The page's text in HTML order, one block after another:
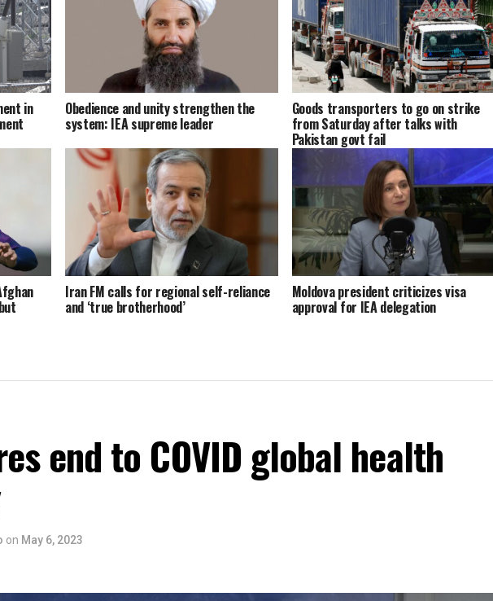
in Obedience and unity strengthen the
system: IEA supreme leader
Goods transporters to go on strike
from Saturday after talks with
Pakistan govt fail
Iran FM calls for regional self-reliance
and ‘true brotherhood’
Moldova president criticizes visa
approval for IEA delegation
end to COVID global health
on May 6, 2023